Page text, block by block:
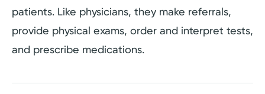
patients. Like physicians, they make referrals,
provide physical exams, order and interpret tests,
and prescribe medications.